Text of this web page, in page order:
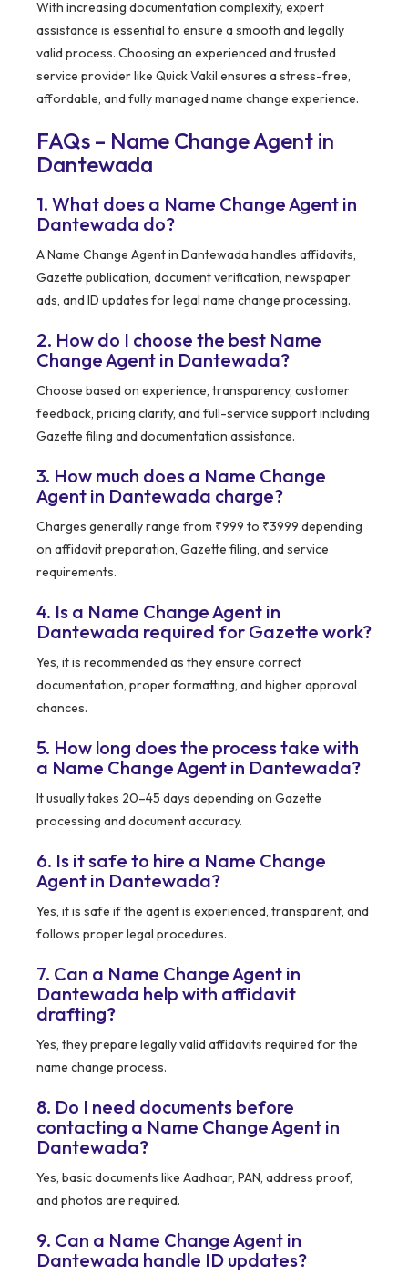
With increasing documentation complexity, expert
assistance is essential to ensure a smooth and legally
valid process. Choosing an experienced and trusted
service provider like Quick Vakil ensures a stress-free,
affordable, and fully managed name change experience.
FAQs – Name Change Agent in
Dantewada
1. What does a Name Change Agent in
Dantewada do?
A Name Change Agent in Dantewada handles affidavits,
Gazette publication, document verification, newspaper
ads, and ID updates for legal name change processing.
2. How do I choose the best Name
Change Agent in Dantewada?
Choose based on experience, transparency, customer
feedback, pricing clarity, and full-service support including
Gazette filing and documentation assistance.
3. How much does a Name Change
Agent in Dantewada charge?
Charges generally range from ₹999 to ₹3999 depending
on affidavit preparation, Gazette filing, and service
requirements.
4. Is a Name Change Agent in
Dantewada required for Gazette work?
Yes, it is recommended as they ensure correct
documentation, proper formatting, and higher approval
chances.
5. How long does the process take with
a Name Change Agent in Dantewada?
It usually takes 20–45 days depending on Gazette
processing and document accuracy.
6. Is it safe to hire a Name Change
Agent in Dantewada?
Yes, it is safe if the agent is experienced, transparent, and
follows proper legal procedures.
7. Can a Name Change Agent in
Dantewada help with affidavit
drafting?
Yes, they prepare legally valid affidavits required for the
name change process.
8. Do I need documents before
contacting a Name Change Agent in
Dantewada?
Yes, basic documents like Aadhaar, PAN, address proof,
and photos are required.
9. Can a Name Change Agent in
Dantewada handle ID updates?